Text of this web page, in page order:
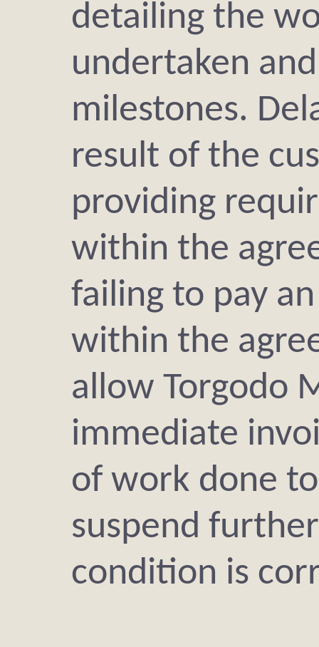
detailing the
undertaken
milestones.
result of the
providing
within the
failing to pay
within the
allow Torgodo
immediate
of work done
suspend
condition is